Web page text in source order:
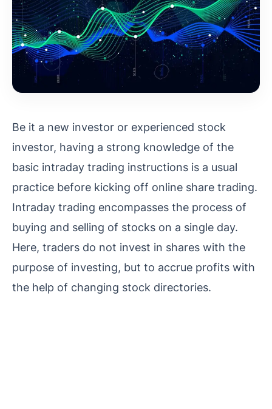
Be it a new investor or experienced stock
investor, having a strong knowledge of the
basic intraday trading instructions is a usual
practice before kicking off online share trading.
Intraday trading encompasses the process of
buying and selling of stocks on a single day.
Here, traders do not invest in shares with the
purpose of investing, but to accrue profits with
the help of changing stock directories.